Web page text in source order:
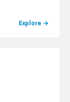
Explore →